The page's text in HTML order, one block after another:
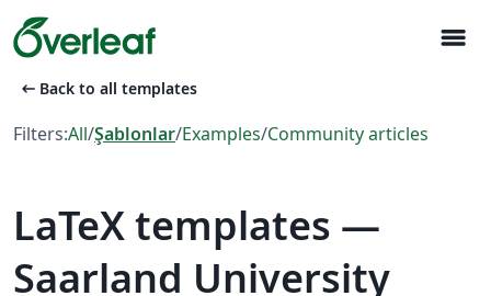
menu
arrow_left_alt Back to all templates
Filters:All/Şablonlar/Examples/Community articles
LaTeX templates —
Saarland University